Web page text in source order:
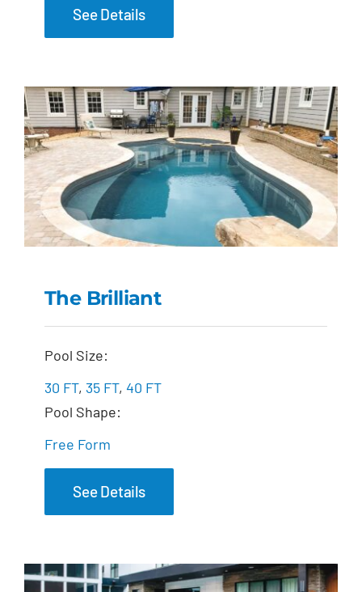
See Details
The Brilliant
Pool Size:
30 FT, 35 FT, 40 FT
Pool Shape:
Free Form
See Details